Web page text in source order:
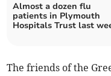
Almost a dozen flu
patients in Plymouth
Hospitals Trust last
The friends of the